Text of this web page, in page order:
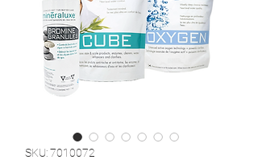
SKU: 7010072